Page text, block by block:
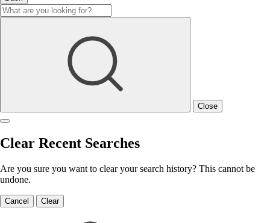
Close
Clear Recent Searches
Are you sure you want to clear your search history? This cannot be
undone.
Cancel Clear